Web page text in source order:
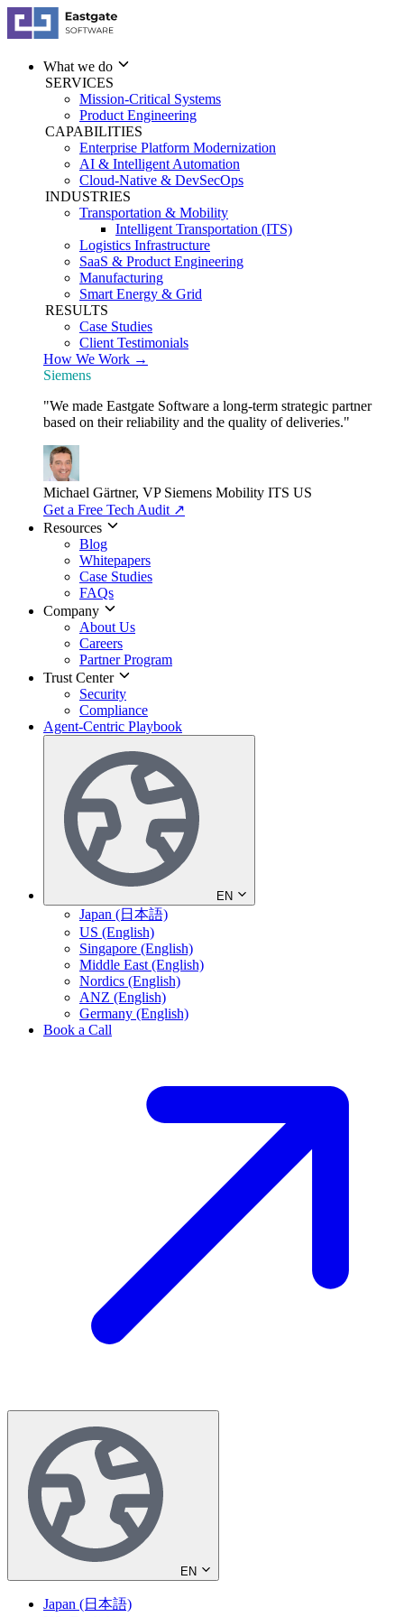
What we do
SERVICES
Mission-Critical Systems
Product Engineering
CAPABILITIES
Enterprise Platform Modernization
AI & Intelligent Automation
Cloud-Native & DevSecOps
INDUSTRIES
Transportation & Mobility
Intelligent Transportation (ITS)
Logistics Infrastructure
SaaS & Product Engineering
Manufacturing
Smart Energy & Grid
RESULTS
Case Studies
Client Testimonials
How We Work →
Siemens
"We made Eastgate Software a long-term strategic partner
based on their reliability and the quality of deliveries."
Michael Gärtner, VP Siemens Mobility ITS US
Get a Free Tech Audit ↗
Resources
Blog
Whitepapers
Case Studies
FAQs
Company
About Us
Careers
Partner Program
Trust Center
Security
Compliance
Agent-Centric Playbook
EN
Japan (日本語)
US (English)
Singapore (English)
Middle East (English)
Nordics (English)
ANZ (English)
Germany (English)
Book a Call
EN
Japan (日本語)